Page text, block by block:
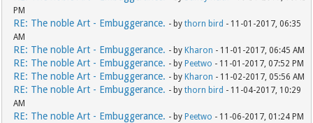
PM
RE: The noble Art - Embuggerance. - bythorn bird - 11-01-2017, 06:35
AM
RE: The noble Art - Embuggerance. - by Kharon - 11-01-2017, 06:45 AM
RE: The noble Art - Embuggerance. - by Peetwo - 11-01-2017, 07:52 PM
RE: The noble Art - Embuggerance. - by Kharon - 11-02-2017, 05:56 AM
RE: The noble Art - Embuggerance. - bythorn bird - 11-04-2017, 10:29
AM
RE: The noble Art - Embuggerance. - by Peetwo - 11-06-2017, 01:24 PM